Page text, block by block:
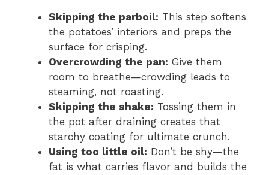
Skipping the parboil: This step softens
the potatoes’ interiors and preps the
surface for crisping.
Overcrowding the pan: Give them
room to breathe—crowding leads to
steaming, not roasting.
Skipping the shake: Tossing them in
the pot after draining creates that
starchy coating for ultimate crunch.
Using too little oil: Don’t be shy—the
fat is what carries flavor and builds the